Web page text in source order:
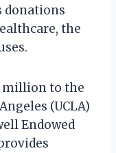
donations
the
million to the
(UCLA)
Endowed